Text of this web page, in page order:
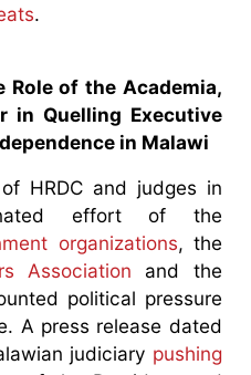
.
of the Academia,
in Quelling Executive
in Malawi
HRDC and judges in
effort of the
organizations, the
Association and the
political pressure
A press release dated
judiciary pushing